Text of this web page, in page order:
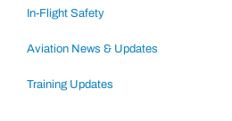
In-Flight Safety
Aviation News & Updates
Training Updates